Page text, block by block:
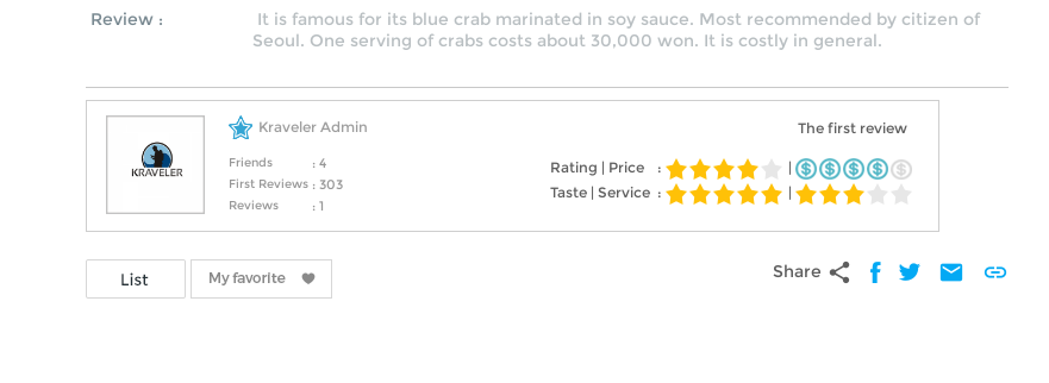
Review :
It is famous for its blue crab marinated in soy sauce. Most recommended by citizen of
Seoul. One serving of crabs costs about 30,000 won. It is costly in general.
Kraveler Admin
Friends : 4
First Reviews : 303
Reviews : 1
The first review
Rating | Price :
|
Taste | Service : |
Share share mail link